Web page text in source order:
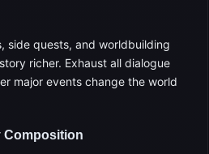
side quests, and worldbuilding
richer. Exhaust all dialogue
major events change the world
Composition